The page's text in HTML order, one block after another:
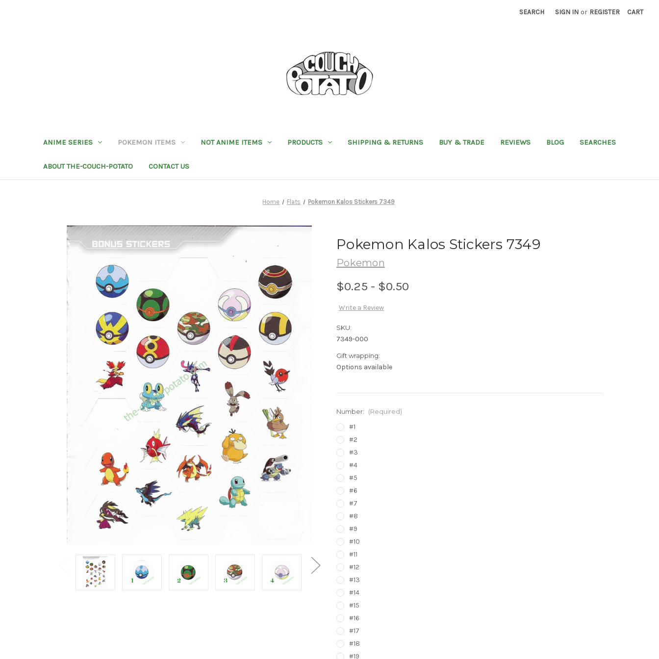
SEARCH SIGN IN or REGISTER CART
ANIME SERIES POKEMON ITEMS NOT ANIME ITEMS PRODUCTS SHIPPING & RETURNS BUY & TRADE REVIEWS BLOG SEARCHES
ABOUT THE-COUCH-POTATO CONTACT US
Home Flats Pokemon Kalos Stickers 7349
Pokemon Kalos Stickers 7349
Pokemon
$0.25 - $0.50
Write a Review
SKU:
7349-000
Gift wrapping:
Options available
Number: (Required)
#1
#2
#3
#4
#5
#6
#7
#8
#9
#10
#11
#12
#13
#14
#15
#16
#17
#18
#19